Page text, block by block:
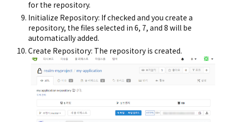
for the repository.
Initialize Repository: If checked and you create a
repository, the files selected in 6, 7, and 8 will be
automatically added.
Create Repository: The repository is created.